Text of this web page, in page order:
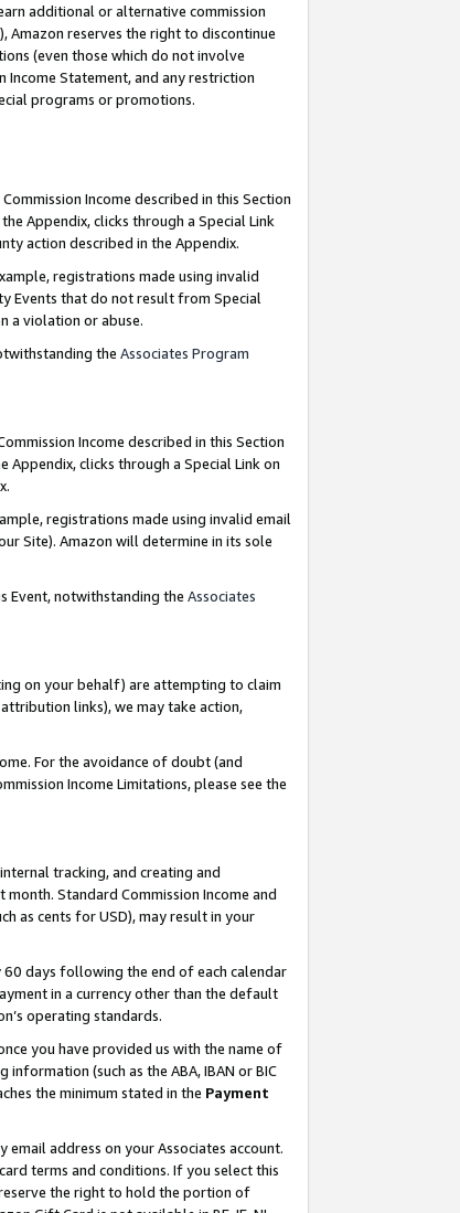
additional or alternative commission
Amazon reserves the right to discontinue
(even those which do not involve
Statement, and any restriction
programs or promotions.
Income described in this Section
Appendix, clicks through a Special Link
action described in the Appendix.
registrations made using invalid
Events that do not result from Special
a violation or abuse.
the Associates Program
Income described in this Section
Appendix, clicks through a Special Link on
registrations made using invalid email
Site). Amazon will determine in its sole
Event, notwithstanding the Associates
on your behalf) are attempting to claim
links), we may take action,
For the avoidance of doubt (and
Income Limitations, please see the
tracking, and creating and
Standard Commission Income and
as cents for USD), may result in your
60 days following the end of each calendar
in a currency other than the default
operating standards.
you have provided us with the name of
(such as the ABA, IBAN or BIC
the minimum stated in the Payment
address on your Associates account.
terms and conditions. If you select this
the right to hold the portion of